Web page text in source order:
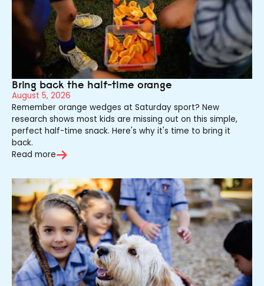
Bring back the half-time orange
August 5, 2026
Remember orange wedges at Saturday sport? New
research shows most kids are missing out on this simple,
perfect half-time snack. Here's why it's time to bring it
back.
Read more